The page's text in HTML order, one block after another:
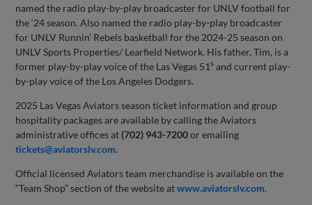
named the radio play-by-play broadcaster for UNLV football for
the ‘24 season. Also named the radio play-by-play broadcaster
for UNLV Runnin’ Rebels basketball for the 2024-25 season on
UNLV Sports Properties/ Learfield Network. His father, Tim, is a
former play-by-play voice of the Las Vegas 51s and current play-
by-play voice of the Los Angeles Dodgers.
2025 Las Vegas Aviators season ticket information and group
hospitality packages are available by calling the Aviators
administrative offices at(702) 943-7200or emailing
tickets@aviatorslv.com.
Official licensed Aviators team merchandise is available on the
“Team Shop” section of the website atwww.aviatorslv.com.